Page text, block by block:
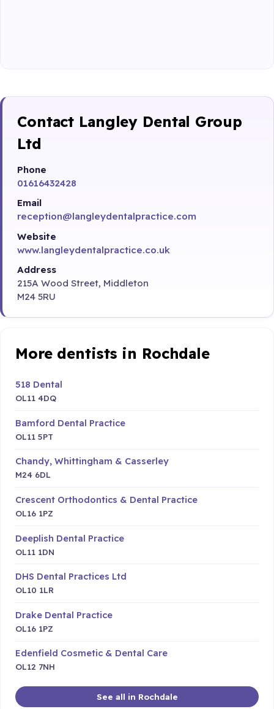
Contact Langley Dental Group
Ltd
Phone
01616432428
Email
reception@langleydentalpractice.com
Website
www.langleydentalpractice.co.uk
Address
215A Wood Street, Middleton
M24 5RU
More dentists in Rochdale
518 Dental
OL11 4DQ
Bamford Dental Practice
OL11 5PT
Chandy, Whittingham & Casserley
M24 6DL
Crescent Orthodontics & Dental Practice
OL16 1PZ
Deeplish Dental Practice
OL11 1DN
DHS Dental Practices Ltd
OL10 1LR
Drake Dental Practice
OL16 1PZ
Edenfield Cosmetic & Dental Care
OL12 7NH
See all in Rochdale